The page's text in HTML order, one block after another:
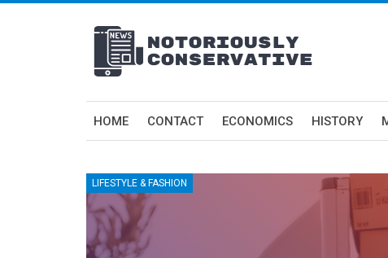
HOME CONTACT ECONOMICS HISTORY
LIFESTYLE & FASHION